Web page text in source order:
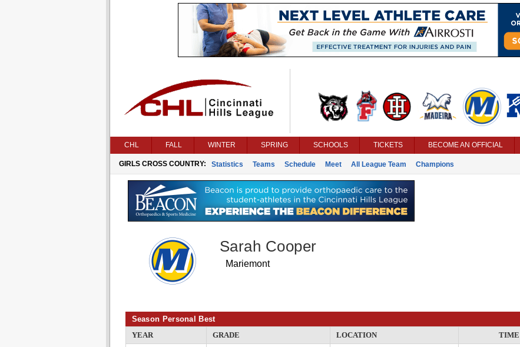
CHL FALL WINTER SPRING SCHOOLS TICKETS BECOME AN OFFICIAL
GIRLS CROSS COUNTRY: Statistics Teams Schedule Meet All League Team Champions
Sarah Cooper
Mariemont
Season Personal Best
YEAR
GRADE LOCATION
TIME